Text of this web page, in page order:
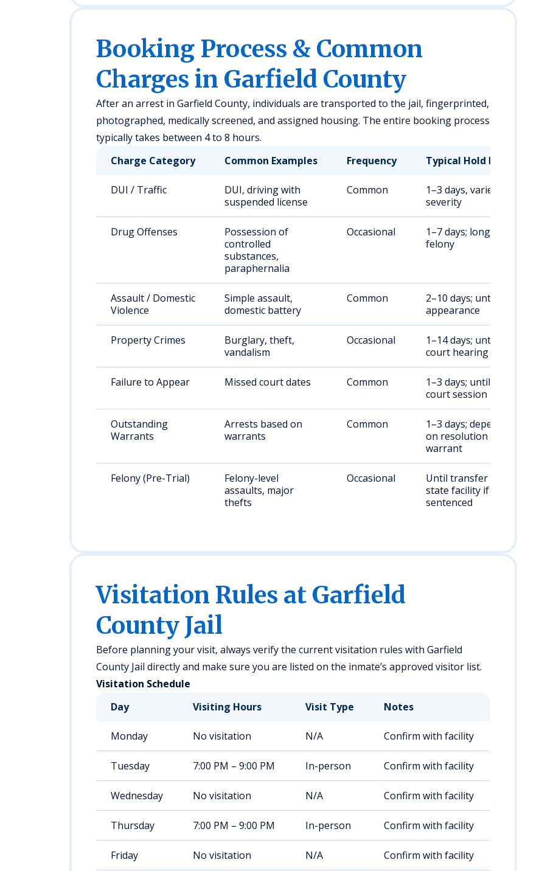
Booking Process & Common
Charges in Garfield County
After an arrest in Garfield County, individuals are transported to the jail, fingerprinted,
photographed, medically screened, and assigned housing. The entire booking process
typically takes between 4 to 8 hours.
Charge Category
Common Examples Frequency Typical Hold Duration
DUI / Traffic
DUI, driving with
suspended license
Common
1–3 days, varies by
severity
Drug Offenses
Possession of
controlled
substances,
paraphernalia
Occasional
1–7 days; longer if
felony
Assault / Domestic
Violence
Simple assault,
domestic battery
Common
2–10 days; until court
appearance
Property Crimes
Burglary, theft,
vandalism
Occasional
1–14 days; until bail or
court hearing
Failure to Appear Missed court dates Common
1–3 days; until next
court session
Outstanding
Warrants
Arrests based on
warrants
Common
1–3 days; dependent
on resolution of
warrant
Felony (Pre-Trial)
Felony-level
assaults, major
thefts
Occasional
Until transfer to WA
state facility if
sentenced
Visitation Rules at Garfield
County Jail
Before planning your visit, always verify the current visitation rules with Garfield
County Jail directly and make sure you are listed on the inmate’s approved visitor list.
Visitation Schedule
Day
Visiting Hours Visit Type Notes
Monday No visitation N/A Confirm with facility
Tuesday 7:00 PM – 9:00 PM In-person Confirm with facility
Wednesday No visitation N/A Confirm with facility
Thursday 7:00 PM – 9:00 PM In-person Confirm with facility
Friday No visitation N/A Confirm with facility